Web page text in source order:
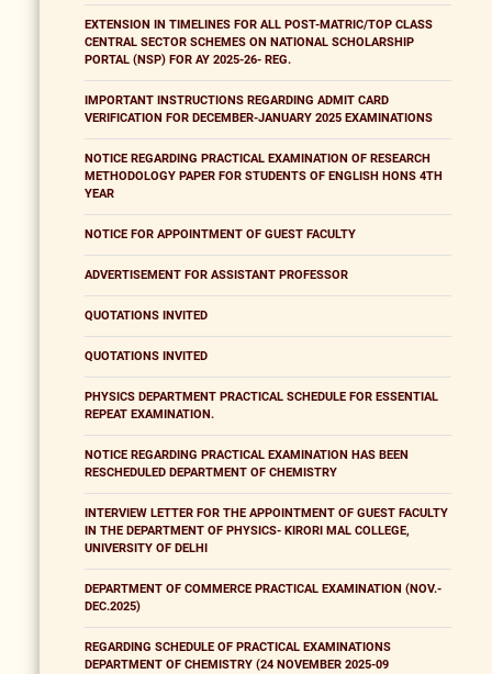
EXTENSION IN TIMELINES FOR ALL POST-MATRIC/TOP CLASS
CENTRAL SECTOR SCHEMES ON NATIONAL SCHOLARSHIP
PORTAL (NSP) FOR AY 2025-26- REG.
IMPORTANT INSTRUCTIONS REGARDING ADMIT CARD
VERIFICATION FOR DECEMBER-JANUARY 2025 EXAMINATIONS
NOTICE REGARDING PRACTICAL EXAMINATION OF RESEARCH
METHODOLOGY PAPER FOR STUDENTS OF ENGLISH HONS 4TH
YEAR
NOTICE FOR APPOINTMENT OF GUEST FACULTY
ADVERTISEMENT FOR ASSISTANT PROFESSOR
QUOTATIONS INVITED
QUOTATIONS INVITED
PHYSICS DEPARTMENT PRACTICAL SCHEDULE FOR ESSENTIAL
REPEAT EXAMINATION.
NOTICE REGARDING PRACTICAL EXAMINATION HAS BEEN
RESCHEDULED DEPARTMENT OF CHEMISTRY
INTERVIEW LETTER FOR THE APPOINTMENT OF GUEST FACULTY
IN THE DEPARTMENT OF PHYSICS- KIRORI MAL COLLEGE,
UNIVERSITY OF DELHI
DEPARTMENT OF COMMERCE PRACTICAL EXAMINATION (NOV.-
DEC.2025)
REGARDING SCHEDULE OF PRACTICAL EXAMINATIONS
DEPARTMENT OF CHEMISTRY (24 NOVEMBER 2025-09